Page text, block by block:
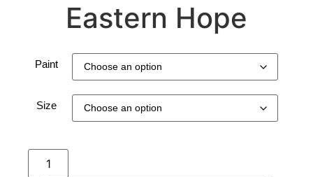
Eastern Hope
Paint
Size